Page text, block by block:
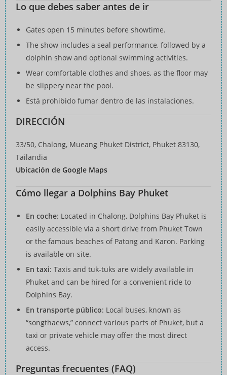
Lo que debes saber antes de ir
Gates open 15 minutes before showtime.
The show includes a seal performance, followed by a
dolphin show and optional swimming activities.
Wear comfortable clothes and shoes, as the floor may
be slippery near the pool.
Está prohibido fumar dentro de las instalaciones.
DIRECCIÓN
33/50, Chalong, Mueang Phuket District, Phuket 83130,
Tailandia
Ubicación de Google Maps
Cómo llegar a Dolphins Bay Phuket
En coche: Located in Chalong, Dolphins Bay Phuket is
easily accessible via a short drive from Phuket Town
or the famous beaches of Patong and Karon. Parking
is available on-site.
En taxi: Taxis and tuk-tuks are widely available in
Phuket and can be hired for a convenient ride to
Dolphins Bay.
En transporte público: Local buses, known as
“songthaews,” connect various parts of Phuket, but a
taxi or private vehicle may offer the most direct
access.
Preguntas frecuentes (FAQ)